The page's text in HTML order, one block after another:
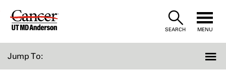
Skip
SEARCH MENU
Jump To: